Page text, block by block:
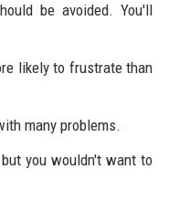
be avoided. You'll
likely to frustrate than
many problems.
you wouldn't want to